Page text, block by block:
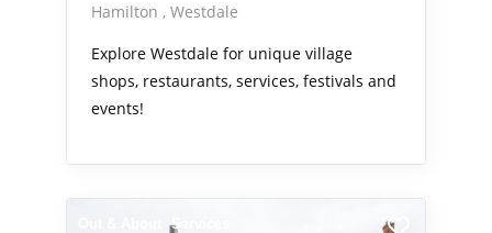
Hamilton
Westdale
Explore Westdale for unique village
shops, restaurants, services, festivals and
events!
Services